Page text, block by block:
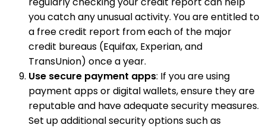
you catch any unusual activity. You are entitled to
a free credit report from each of the major
credit bureaus (Equifax, Experian, and
TransUnion) once a year.
Use secure payment apps: If you are using
payment apps or digital wallets, ensure they are
reputable and have adequate security measures.
Set up additional security options such as